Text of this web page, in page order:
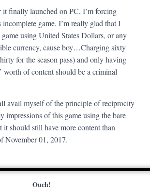
it finally launched on PC, I’m forcing
game. I’m really glad that I
using United States Dollars, or any
currency, cause boy…Charging sixty
for the season pass) and only having
worth of content should be a criminal
avail myself of the principle of reciprocity
impressions of this game using the bare
should still have more content than
November 01, 2017.
Ouch!